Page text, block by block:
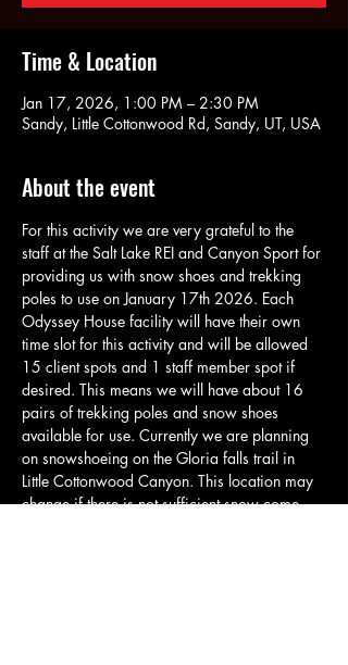
Time & Location
Jan 17, 2026, 1:00 PM – 2:30 PM
Sandy, Little Cottonwood Rd, Sandy, UT, USA
About the event
For this activity we are very grateful to the
staff at the Salt Lake REI and Canyon Sport for
providing us with snow shoes and trekking
poles to use on January 17th 2026. Each
Odyssey House facility will have their own
time slot for this activity and will be allowed
15 client spots and 1 staff member spot if
desired. This means we will have about 16
pairs of trekking poles and snow shoes
available for use. Currently we are planning
on snowshoeing on the Gloria falls trail in
Little Cottonwood Canyon. This location may
change if there is not sufficient snow come